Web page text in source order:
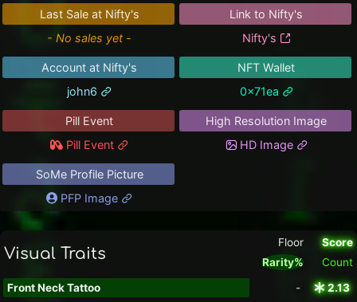
Last Sale at Nifty's
- No sales yet -
Link to Nifty's
Nifty's
Account at Nifty's
john6
NFT Wallet
0x71ea
Pill Event
Pill Event
High Resolution Image
HD Image
SoMe Profile Picture
PFP Image
Visual Traits
Floor
Rarity%
Score
Count
Front Neck Tattoo -
2.13